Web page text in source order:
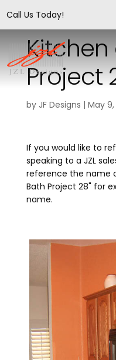
Call Us Today!
Project
by JF Designs | May
If you would like to
speaking to a JZL
reference the name
Bath Project 28" for
name.